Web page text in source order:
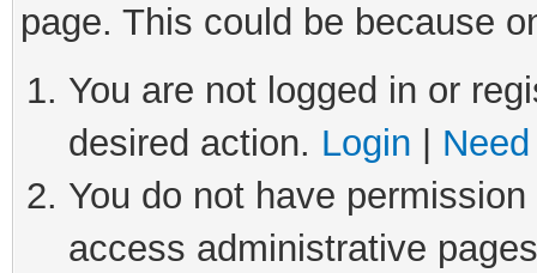
page. This could be because
You are not logged in or
desired action. Login
You do not have
access administrative